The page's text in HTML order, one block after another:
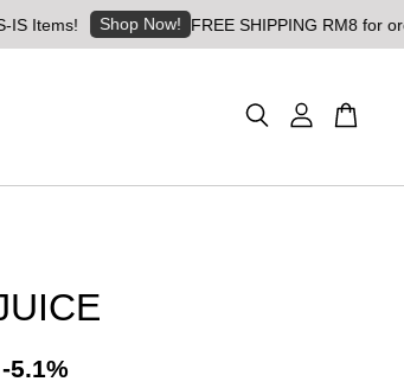
Shop Now! FREE SHIPPING RM8 for orders
-5.1%